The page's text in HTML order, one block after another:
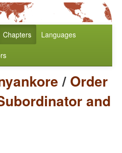
Chapters Languages
/ Order
and